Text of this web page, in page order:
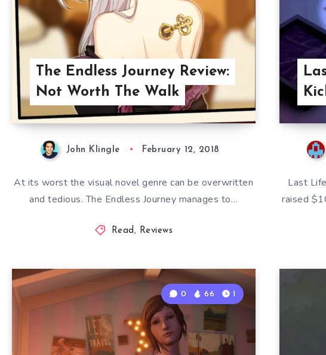
The Endless Journey Review:
Not Worth The Walk
John Klingle February 12, 2018
At its worst the visual novel genre can be overwritten
and tedious. The Endless Journey manages to…
Read , Reviews
Last
raised
0 66 1